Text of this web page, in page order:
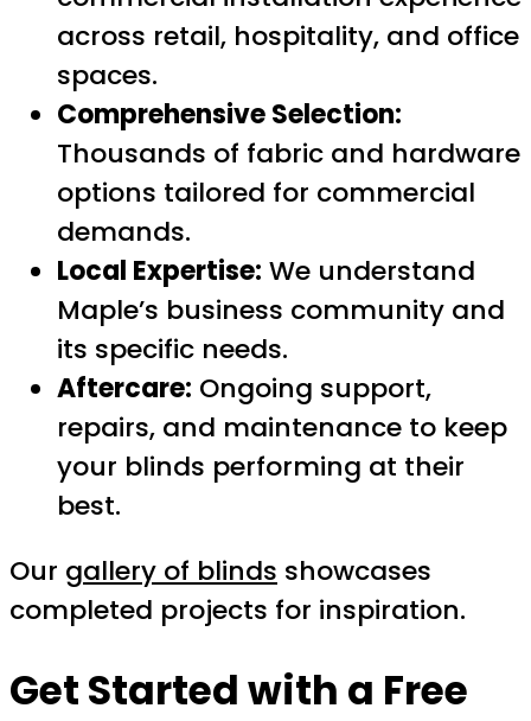
across retail, hospitality, and office
spaces.
Comprehensive Selection:
Thousands of fabric and hardware
options tailored for commercial
demands.
Local Expertise: We understand
Maple’s business community and
its specific needs.
Aftercare: Ongoing support,
repairs, and maintenance to keep
your blinds performing at their
best.
Our gallery of blinds showcases
completed projects for inspiration.
Get Started with a Free